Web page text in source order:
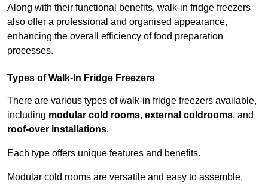
Along with their functional benefits, walk-in fridge freezers
also offer a professional and organised appearance,
enhancing the overall efficiency of food preparation
processes.
Types of Walk-In Fridge Freezers
There are various types of walk-in fridge freezers available,
including modular cold rooms, external coldrooms, and
roof-over installations.
Each type offers unique features and benefits.
Modular cold rooms are versatile and easy to assemble,